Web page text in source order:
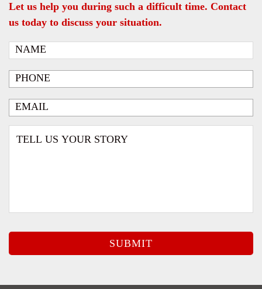
Let us help you during such a difficult time. Contact
us today to discuss your situation.